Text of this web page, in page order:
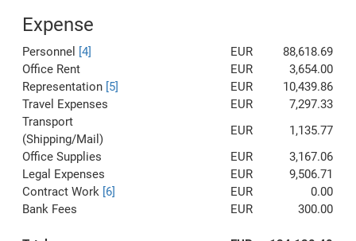
Expense
Personnel [4] EUR
88,618.69
Office Rent
EUR
3,654.00
Representation [5] EUR
10,439.86
Travel Expenses
EUR
7,297.33
Transport
(Shipping/Mail)
EUR
1,135.77
Office Supplies
EUR
3,167.06
Legal Expenses
EUR
9,506.71
Contract Work [6] EUR
0.00
Bank Fees
EUR 300.00